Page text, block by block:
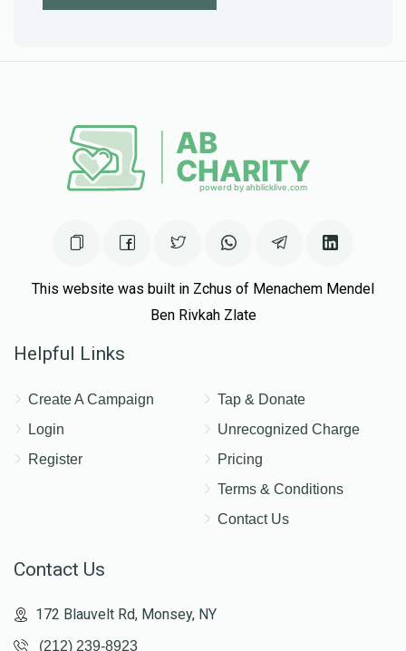
This website was built in Zchus of Menachem Mendel
Ben Rivkah Zlate
Helpful Links
Create A Campaign
Login
Register
Tap & Donate
Unrecognized Charge
Pricing
Terms & Conditions
Contact Us
Contact Us
172 Blauvelt Rd, Monsey, NY
(212) 239-8923